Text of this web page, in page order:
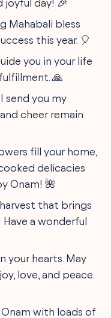
joyful day! 🎉
Mahabali bless
this year. 🎈
you in your life
🙏
send you my
cheer remain
fill your home,
delicacies
Onam! 🌺
that brings
a wonderful
your hearts. May
love, and peace.
with loads of